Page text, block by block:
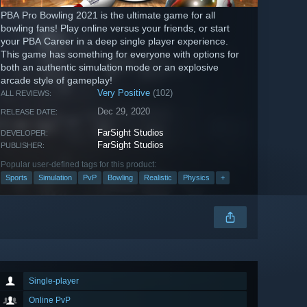
PBA Pro Bowling 2021 is the ultimate game for all
bowling fans! Play online versus your friends, or start
your PBA Career in a deep single player experience.
This game has something for everyone with options for
both an authentic simulation mode or an explosive
arcade style of gameplay!
ALL REVIEWS: Very Positive (102)
RELEASE DATE: Dec 29, 2020
DEVELOPER: FarSight Studios
PUBLISHER: FarSight Studios
Popular user-defined tags for this product:
Sports Simulation PvP Bowling Realistic Physics +
Single-player
Online PvP